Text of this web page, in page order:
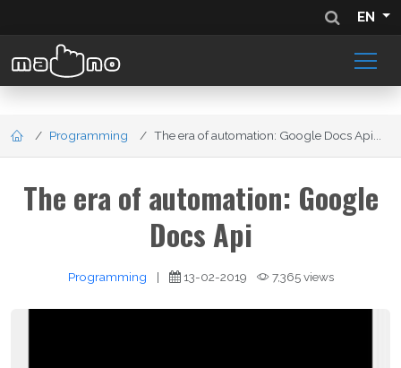
EN
Programming The era of automation: Google Docs Api...
The era of automation: Google
Docs Api
Programming | 13-02-2019 7,365 views